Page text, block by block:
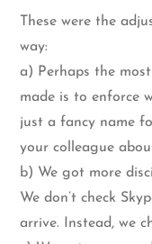
These were the
way:
a) Perhaps the
made is to enforce
just a fancy name
your colleague
b) We got more
We don’t check
arrive. Instead, we